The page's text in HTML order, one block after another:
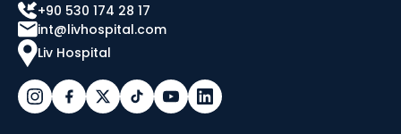
+90 530 174 28 17
int@livhospital.com
Liv Hospital